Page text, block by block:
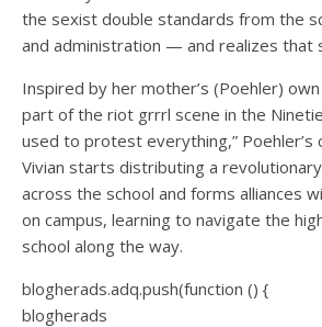
the sexist double standards from the
and administration — and realizes that
Inspired by her mother’s (Poehler)
part of the riot grrrl scene in the
used to protest everything,” Poehler’s
Vivian starts distributing a
across the school and forms alliances
on campus, learning to navigate the
school along the way.
blogherads.adq.push(function () {
blogherads